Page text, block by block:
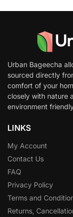
Urban Bageecha
sourced directly
comfort of your
closely with nature
environment
LINKS
My Account
Contact Us
FAQ
Privacy Policy
Terms and
Returns,